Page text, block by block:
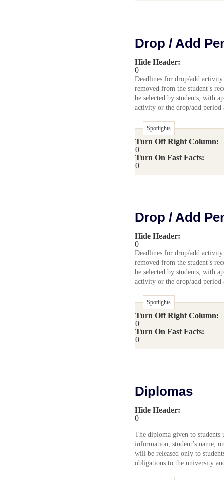
Drop / Add
Hide Header:
0
Deadlines for drop/add
removed from the student’s
be selected by students, with
activity or the drop/add period
Spotlights
Turn Off Right Column:
0
Turn On Fast Facts:
0
Drop / Add
Hide Header:
0
Deadlines for drop/add
removed from the student’s
be selected by students, with
activity or the drop/add period
Spotlights
Turn Off Right Column:
0
Turn On Fast Facts:
0
Diplomas
Hide Header:
0
The diploma given to students
information, student’s name,
will be released only to
obligations to the university